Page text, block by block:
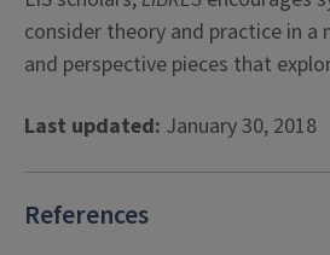
consider theory and practice in a
and perspective pieces that
Last updated: January 30, 2018
References